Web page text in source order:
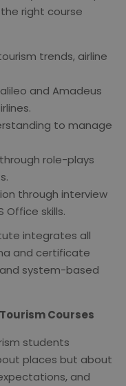
right course
trends, airline
and Amadeus
to manage
role-plays
through interview
Office skills.
integrates all
and certificate
system-based
Courses
students
places but about
and